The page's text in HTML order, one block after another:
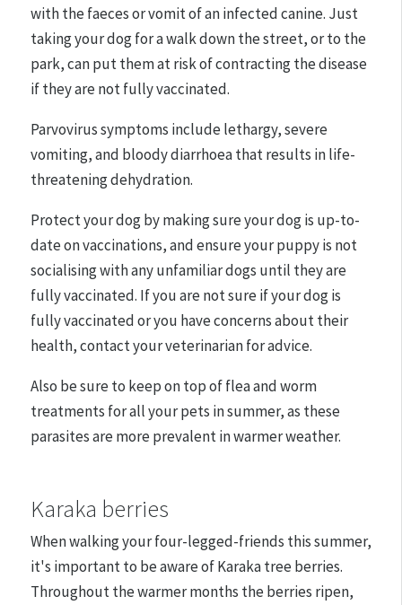
with the faeces or vomit of an infected canine. Just
taking your dog for a walk down the street, or to the
park, can put them at risk of contracting the disease
if they are not fully vaccinated.
Parvovirus symptoms include lethargy, severe
vomiting, and bloody diarrhoea that results in life-
threatening dehydration.
Protect your dog by making sure your dog is up-to-
date on vaccinations, and ensure your puppy is not
socialising with any unfamiliar dogs until they are
fully vaccinated. If you are not sure if your dog is
fully vaccinated or you have concerns about their
health, contact your veterinarian for advice.
Also be sure to keep on top of flea and worm
treatments for all your pets in summer, as these
parasites are more prevalent in warmer weather.
Karaka berries
When walking your four-legged-friends this summer,
it's important to be aware of Karaka tree berries.
Throughout the warmer months the berries ripen,